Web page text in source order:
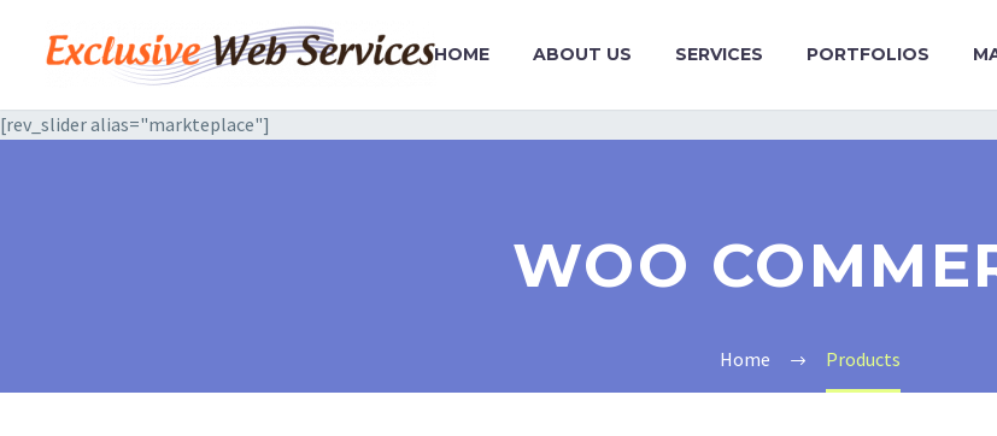
HOME ABOUT US SERVICES PORTFOLIOS
[rev_slider alias="markteplace"]
WOO
Home Products